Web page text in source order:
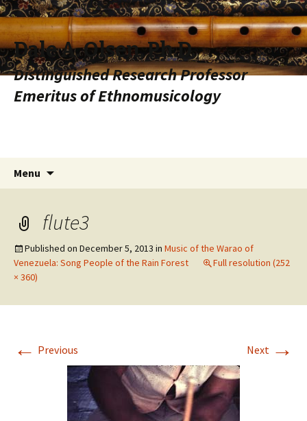
Dale A. Olsen, Ph.D.
Distinguished Research Professor
Emeritus of Ethnomusicology
Menu
flute3
Published on December 5, 2013 in Music of the Warao of
Venezuela: Song People of the Rain Forest
Full resolution (252
× 360)
← Previous Next →